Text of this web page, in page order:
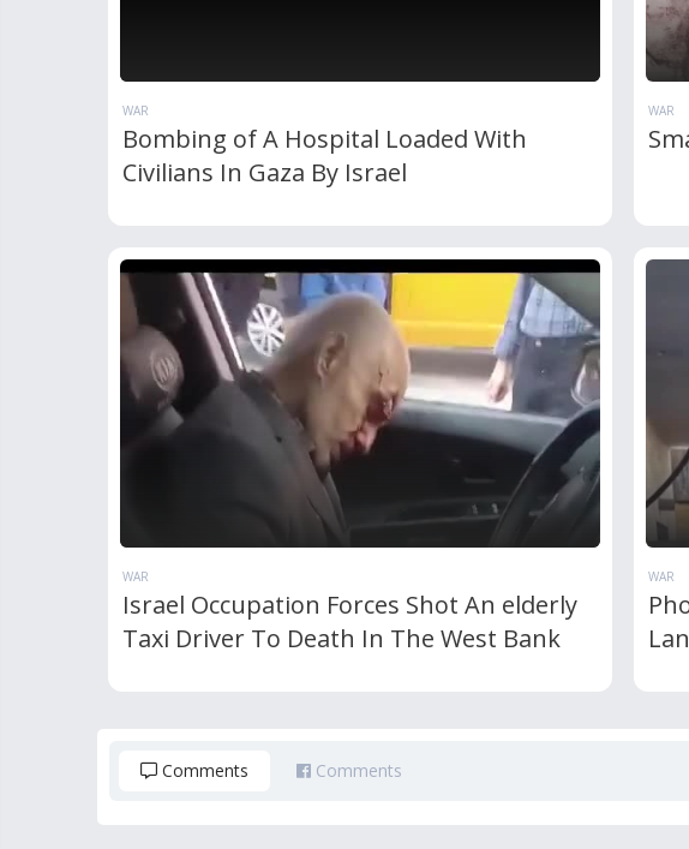
WAR
Bombing of A Hospital Loaded With
Civilians In Gaza By Israel
WAR
WAR
Israel Occupation Forces Shot An elderly
Taxi Driver To Death In The West Bank
WAR
Comments Comments